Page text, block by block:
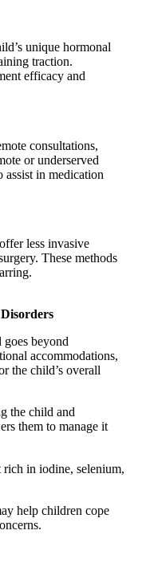
unique hormonal
traction.
efficacy and
consultations,
or underserved
assist in medication
less invasive
These methods
beyond
accommodations,
the child’s overall
the child and
them to manage it
rich in iodine, selenium,
help children cope